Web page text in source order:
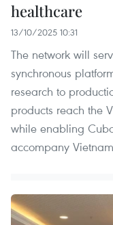
healthcare
13/10/2025 10:31
The network will
synchronous
research to
products reach the
while enabling
accompany